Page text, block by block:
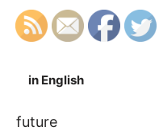
in English
future